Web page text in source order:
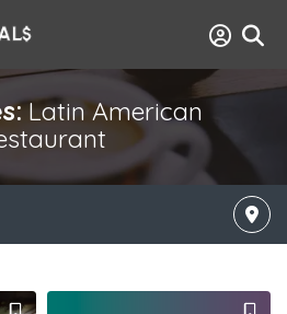
Latin American